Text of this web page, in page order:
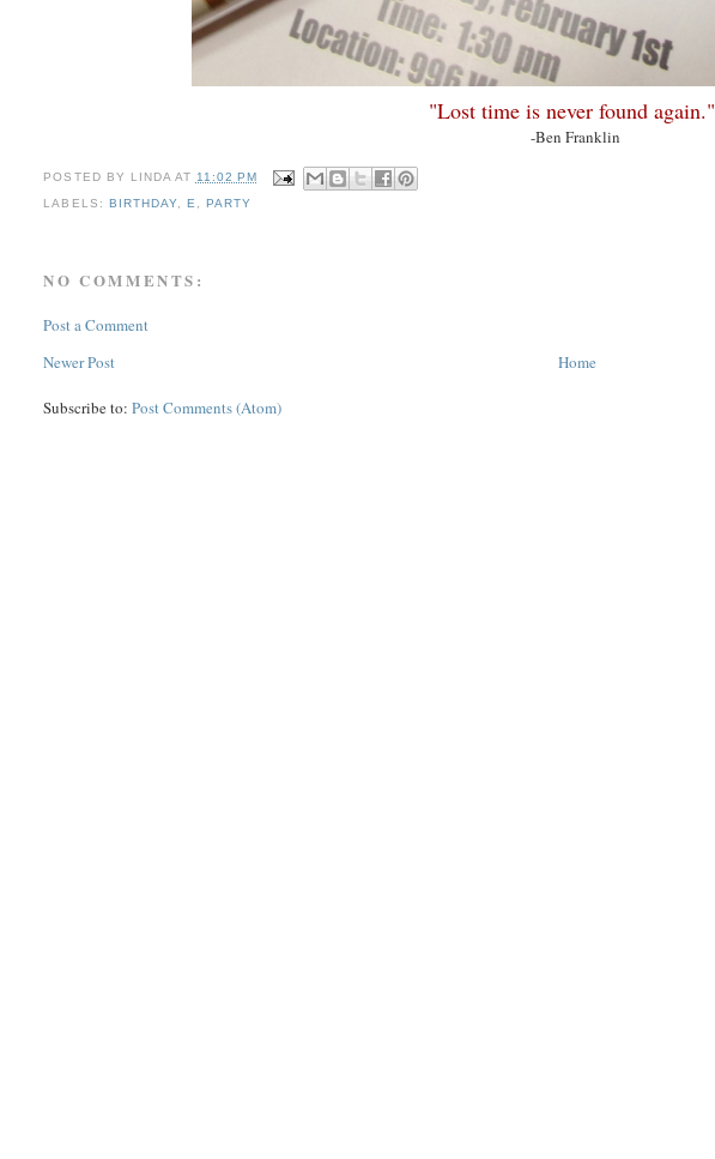
"Lost time is never found again."
-Ben Franklin
POSTED BY LINDA AT 11:02 PM
LABELS: BIRTHDAY, E PARTY
NO COMMENTS:
Post a Comment
Newer Post
Home
Subscribe to:Post Comments (Atom)